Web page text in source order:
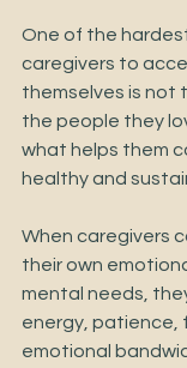
One of the
caregivers to
themselves is not
the people they
what helps them
healthy and
When caregivers
their own
mental needs,
energy, patience,
emotional